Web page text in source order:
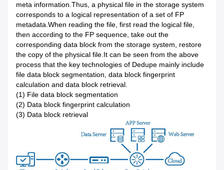
meta information.Thus, a physical file in the storage system
corresponds to a logical representation of a set of FP
metadata.When reading the file, first read the logical file,
then according to the FP sequence, take out the
corresponding data block from the storage system, restore
the copy of the physical file.It can be seen from the above
process that the key technologies of Dedupe mainly include
file data block segmentation, data block fingerprint
calculation and data block retrieval.
(1) File data block segmentation
(2) Data block fingerprint calculation
(3) Data block retrieval